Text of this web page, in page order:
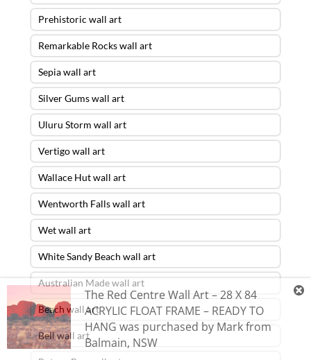
Prehistoric wall art
Remarkable Rocks wall art
Sepia wall art
Silver Gums wall art
Uluru Storm wall art
Vertigo wall art
Wallace Hut wall art
Wentworth Falls wall art
Wet wall art
White Sandy Beach wall art
Australian Made wall art
Beach wall art
Bell wall art
The Red Centre Wall Art – 28 X 84
ACRYLIC FLOAT FRAME – READY TO
HANG was purchased by Markfrom
Balmain, NSW